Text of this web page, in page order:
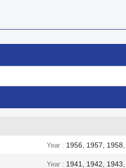
Year 1956, 1957,
Year 1941, 1942,